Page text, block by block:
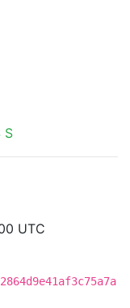
S
UTC